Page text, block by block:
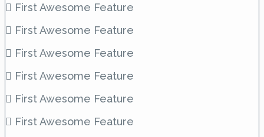
First Awesome Feature
First Awesome Feature
First Awesome Feature
First Awesome Feature
First Awesome Feature
First Awesome Feature